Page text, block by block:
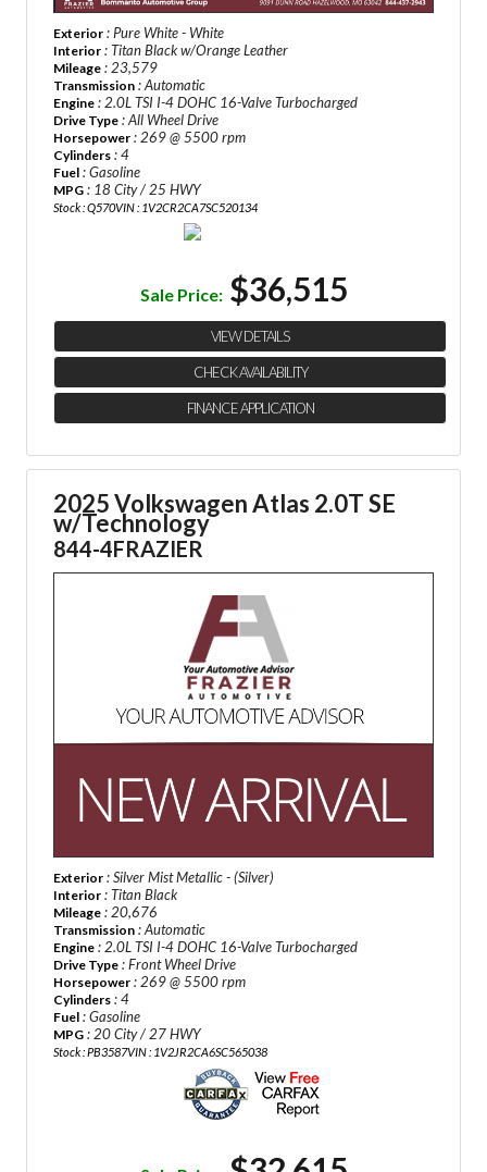
Exterior : Pure White - White
Interior : Titan Black w/Orange Leather
Mileage : 23,579
Transmission : Automatic
Engine : 2.0L TSI I-4 DOHC 16-Valve Turbocharged
Drive Type : All Wheel Drive
Horsepower : 269 @ 5500 rpm
Cylinders : 4
Fuel : Gasoline
MPG : 18 City / 25 HWY
Stock : Q570VIN : 1V2CR2CA7SC520134
Sale Price: $36,515
VIEW DETAILS
CHECK AVAILABILITY
FINANCE APPLICATION
2025 Volkswagen Atlas 2.0T SE
w/Technology
844-4FRAZIER
Exterior : Silver Mist Metallic - (Silver)
Interior : Titan Black
Mileage : 20,676
Transmission : Automatic
Engine : 2.0L TSI I-4 DOHC 16-Valve Turbocharged
Drive Type : Front Wheel Drive
Horsepower : 269 @ 5500 rpm
Cylinders : 4
Fuel : Gasoline
MPG : 20 City / 27 HWY
Stock : PB3587VIN : 1V2JR2CA6SC565038